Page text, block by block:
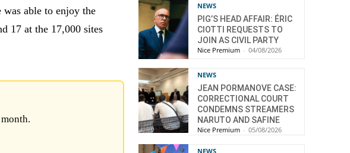
was able to enjoy the
17 at the 17,000 sites
NEWS
PIG’S HEAD AFFAIR: ÉRIC
CIOTTI REQUESTS TO
JOIN AS CIVIL PARTY
Nice Premium - 04/08/2026
NEWS
JEAN PORMANOVE CASE:
CORRECTIONAL COURT
CONDEMNS STREAMERS
NARUTO AND SAFINE
Nice Premium - 05/08/2026
NEWS